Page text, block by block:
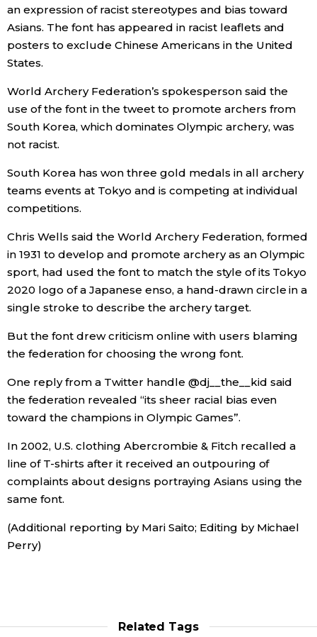
Entertainment
Work
Health
Topics
Language
History
Tokyo
an expression of racist stereotypes and bias toward
Asians. The font has appeared in racist leaflets and
posters to exclude Chinese Americans in the United
States.
World Archery Federation’s spokesperson said the
use of the font in the tweet to promote archers from
South Korea, which dominates Olympic archery, was
not racist.
South Korea has won three gold medals in all archery
teams events at Tokyo and is competing at individual
competitions.
Chris Wells said the World Archery Federation, formed
in 1931 to develop and promote archery as an Olympic
sport, had used the font to match the style of its Tokyo
2020 logo of a Japanese enso, a hand-drawn circle in a
single stroke to describe the archery target.
But the font drew criticism online with users blaming
the federation for choosing the wrong font.
One reply from a Twitter handle @dj__the__kid said
the federation revealed “its sheer racial bias even
toward the champions in Olympic Games”.
In 2002, U.S. clothing Abercrombie & Fitch recalled a
line of T-shirts after it received an outpouring of
complaints about designs portraying Asians using the
same font.
(Additional reporting by Mari Saito; Editing by Michael
Perry)
Related Tags